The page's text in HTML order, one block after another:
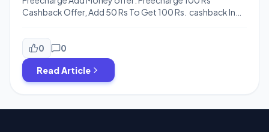
Cashback Offer, Add 50 Rs To Get 100 Rs. cashback In
Check Also: Freecharge All Working Coupons How To
Get 100 Rs Cashback On Loading Wallet With 50 Rs.
Firstly Download Freecharge App Or Goto Freecharge.in
Create a new Account . Initiate to add […]
0 0
Read Article